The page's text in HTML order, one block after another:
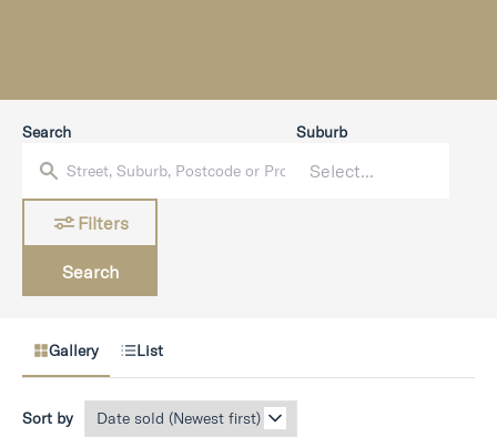
Search Suburb
Filters
Search
Gallery List
Sort by